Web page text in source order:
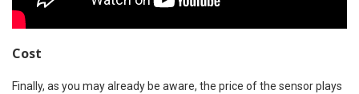
Cost
Finally, as you may already be aware, the price of the sensor plays